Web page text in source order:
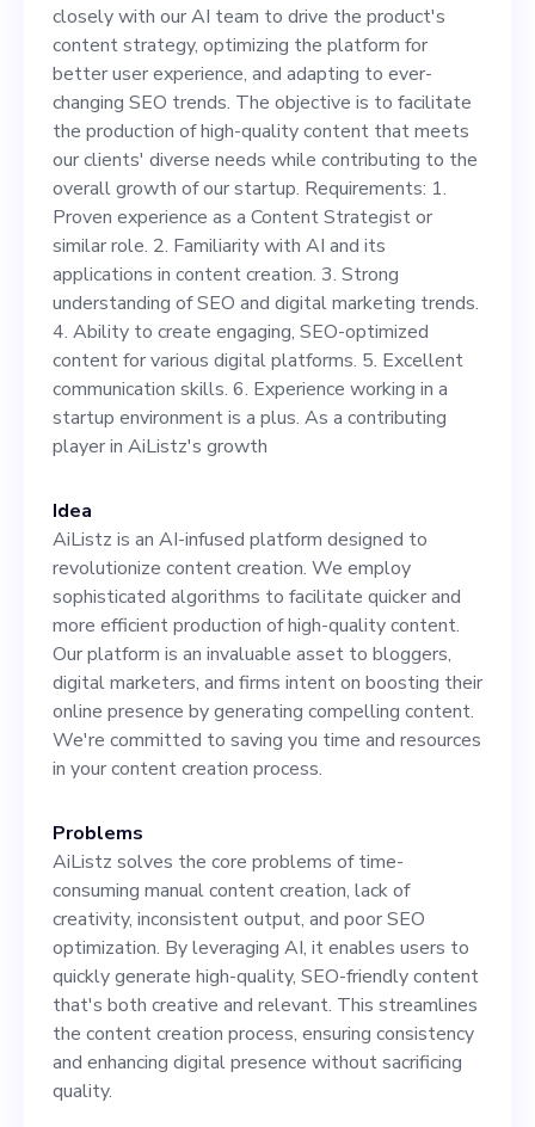
SEO trends. The objective is
to facilitate the production
of high-quality content that
meets our clients' diverse
needs while contributing to
the overall growth of our
startup. Requirements: 1.
Proven experience as a
Content Strategist or similar
role. 2. Familiarity with AI
and its applications in
content creation. 3. Strong
understanding of SEO and
digital marketing trends. 4.
Ability to create engaging,
SEO-optimized content for
various digital platforms. 5.
Excellent communication
skills. 6. Experience working
in a startup environment is a
plus. As a contributing
player in AiListz's growth
closely with our AI team to drive the product's
content strategy, optimizing the platform for
better user experience, and adapting to ever-
changing SEO trends. The objective is to facilitate
the production of high-quality content that meets
our clients' diverse needs while contributing to the
overall growth of our startup. Requirements: 1.
Proven experience as a Content Strategist or
similar role. 2. Familiarity with AI and its
applications in content creation. 3. Strong
understanding of SEO and digital marketing trends.
4. Ability to create engaging, SEO-optimized
content for various digital platforms. 5. Excellent
communication skills. 6. Experience working in a
startup environment is a plus. As a contributing
player in AiListz's growth
Idea
AiListz is an AI-infused platform designed to
revolutionize content creation. We employ
sophisticated algorithms to facilitate quicker and
more efficient production of high-quality content.
Our platform is an invaluable asset to bloggers,
digital marketers, and firms intent on boosting their
online presence by generating compelling content.
We're committed to saving you time and resources
in your content creation process.
Problems
AiListz solves the core problems of time-
consuming manual content creation, lack of
creativity, inconsistent output, and poor SEO
optimization. By leveraging AI, it enables users to
quickly generate high-quality, SEO-friendly content
that's both creative and relevant. This streamlines
the content creation process, ensuring consistency
and enhancing digital presence without sacrificing
quality.